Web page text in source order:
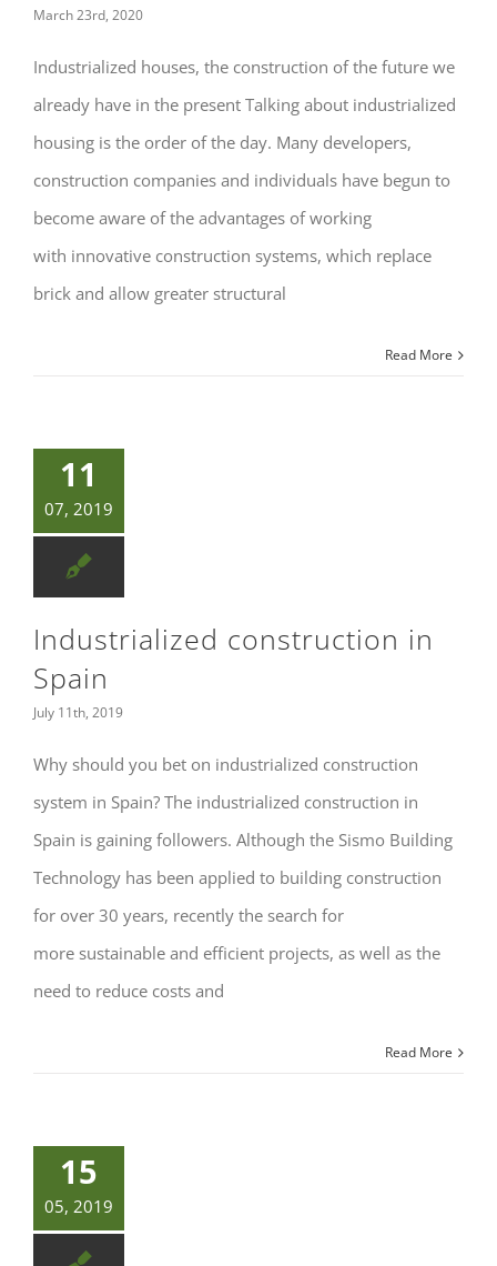
March 23rd, 2020
Industrialized houses, the construction of the future we
already have in the present Talking about industrialized
housing is the order of the day. Many developers,
construction companies and individuals have begun to
become aware of the advantages of working
with innovative construction systems, which replace
brick and allow greater structural
Read More
11
07, 2019
Industrialized construction in
Spain
July 11th, 2019
Why should you bet on industrialized construction
system in Spain? The industrialized construction in
Spain is gaining followers. Although the Sismo Building
Technology has been applied to building construction
for over 30 years, recently the search for
more sustainable and efficient projects, as well as the
need to reduce costs and
Read More
15
05, 2019